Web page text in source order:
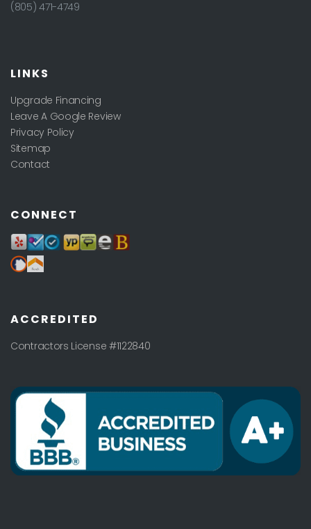
(805) 471-4749
LINKS
Upgrade Financing
Leave A Google Review
Privacy Policy
Sitemap
Contact
CONNECT
ACCREDITED
Contractors License #1122840